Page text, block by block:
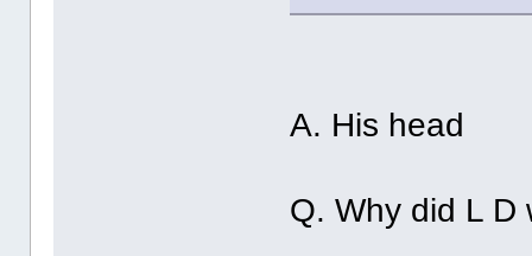
A. His head
Q. Why did L D